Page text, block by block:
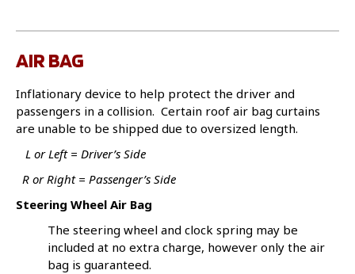
AIR BAG
Inflationary device to help protect the driver and
passengers in a collision. Certain roof air bag curtains
are unable to be shipped due to oversized length.
L or Left = Driver’s Side
R or Right = Passenger’s Side
Steering Wheel Air Bag
The steering wheel and clock spring may be
included at no extra charge, however only the air
bag is guaranteed.